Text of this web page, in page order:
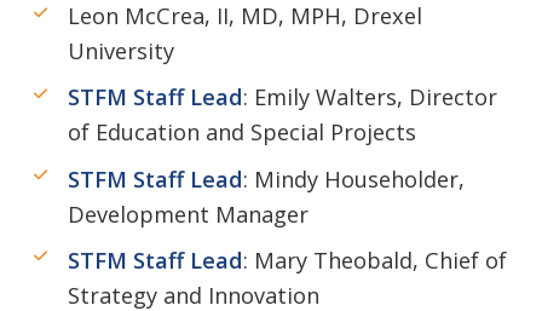
Leon McCrea, II, MD, MPH, Drexel
University
STFM Staff Lead: Emily Walters, Director
of Education and Special Projects
STFM Staff Lead: Mindy Householder,
Development Manager
STFM Staff Lead: Mary Theobald, Chief of
Strategy and Innovation